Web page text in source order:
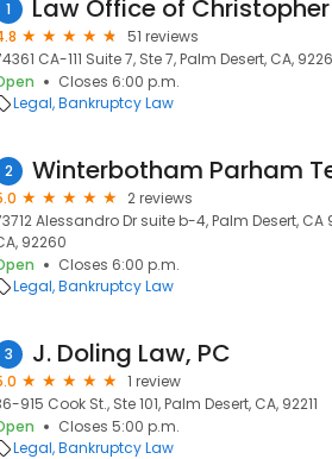
1 Law Office of
51 reviews
CA-111 Suite 7, Ste 7, Palm Desert, CA,
Closes 6:00 p.m.
Legal Bankruptcy Law
2 Winterbotham Parham
2 reviews
Alessandro Dr suite b-4, Palm Desert, CA
92260
Closes 6:00 p.m.
Legal Bankruptcy Law
3 J. Doling Law, PC
1 review
915 Cook St., Ste 101, Palm Desert, CA, 92211
Closes 5:00 p.m.
Legal Bankruptcy Law